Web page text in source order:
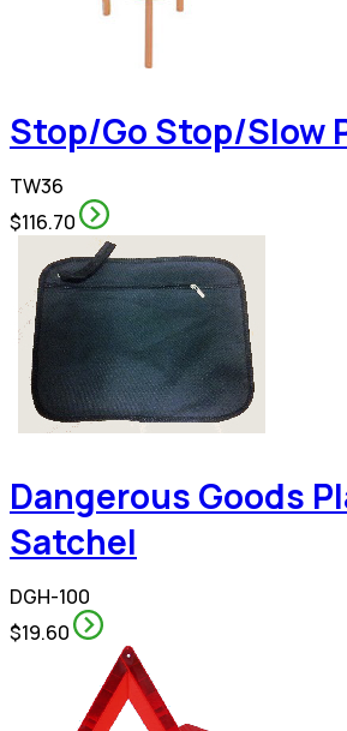
Stop/Go Stop/Slow
TW36
$116.70
Dangerous Goods
Satchel
DGH-100
$19.60